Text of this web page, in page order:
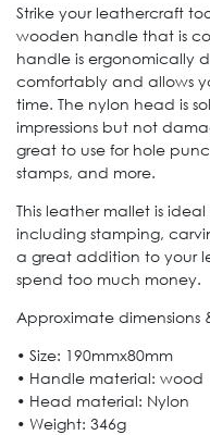
Strike your leathercraft
wooden handle that is
handle is ergonomically
comfortably and allows
time. The nylon head is
impressions but not
great to use for hole
stamps, and more.
This leather mallet is
including stamping,
a great addition to your
spend too much money.
Approximate
• Size: 190mmx80mm
• Handle material: wood
• Head material: Nylon
• Weight: 346g